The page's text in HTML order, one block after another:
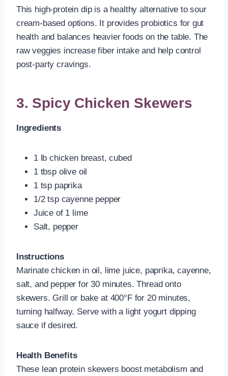
This high-protein dip is a healthy alternative to sour
cream-based options. It provides probiotics for gut
health and balances heavier foods on the table. The
raw veggies increase fiber intake and help control
post-party cravings.
3. Spicy Chicken Skewers
Ingredients
1 lb chicken breast, cubed
1 tbsp olive oil
1 tsp paprika
1/2 tsp cayenne pepper
Juice of 1 lime
Salt, pepper
Instructions
Marinate chicken in oil, lime juice, paprika, cayenne,
salt, and pepper for 30 minutes. Thread onto
skewers. Grill or bake at 400°F for 20 minutes,
turning halfway. Serve with a light yogurt dipping
sauce if desired.
Health Benefits
These lean protein skewers boost metabolism and